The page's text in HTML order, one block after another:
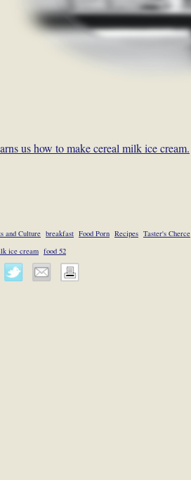
us how to make cereal milk ice cream.
and Culture breakfast Food Porn Recipes Taster's Cherce
ice cream food 52